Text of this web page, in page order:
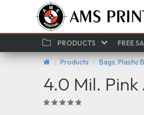
PRODUCTS FREE
Products Bags, Plastic
4.0 Mil.